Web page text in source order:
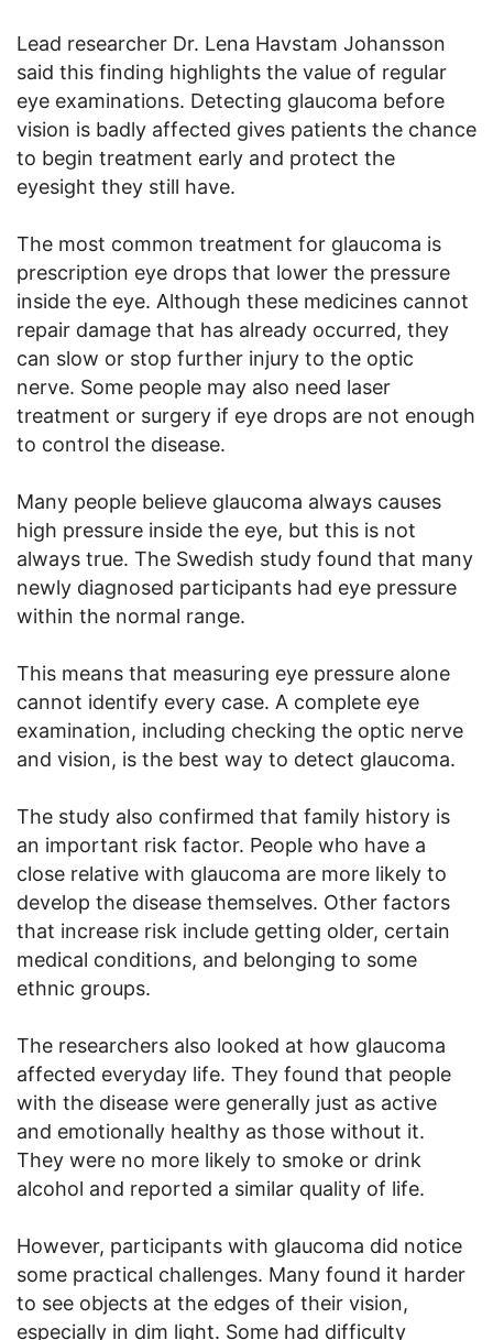
Lead researcher Dr. Lena Havstam Johansson
said this finding highlights the value of regular
eye examinations. Detecting glaucoma before
vision is badly affected gives patients the chance
to begin treatment early and protect the
eyesight they still have.
The most common treatment for glaucoma is
prescription eye drops that lower the pressure
inside the eye. Although these medicines cannot
repair damage that has already occurred, they
can slow or stop further injury to the optic
nerve. Some people may also need laser
treatment or surgery if eye drops are not enough
to control the disease.
Many people believe glaucoma always causes
high pressure inside the eye, but this is not
always true. The Swedish study found that many
newly diagnosed participants had eye pressure
within the normal range.
This means that measuring eye pressure alone
cannot identify every case. A complete eye
examination, including checking the optic nerve
and vision, is the best way to detect glaucoma.
The study also confirmed that family history is
an important risk factor. People who have a
close relative with glaucoma are more likely to
develop the disease themselves. Other factors
that increase risk include getting older, certain
medical conditions, and belonging to some
ethnic groups.
The researchers also looked at how glaucoma
affected everyday life. They found that people
with the disease were generally just as active
and emotionally healthy as those without it.
They were no more likely to smoke or drink
alcohol and reported a similar quality of life.
However, participants with glaucoma did notice
some practical challenges. Many found it harder
to see objects at the edges of their vision,
especially in dim light. Some had difficulty